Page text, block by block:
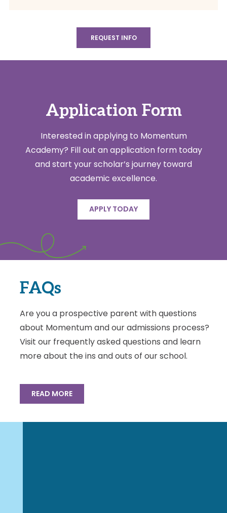
Application Form
Interested in applying to Momentum
Academy? Fill out an application form today
and start your scholar’s journey toward
academic excellence.
APPLY TODAY
FAQs
Are you a prospective parent with questions
about Momentum and our admissions process?
Visit our frequently asked questions and learn
more about the ins and outs of our school.
READ MORE